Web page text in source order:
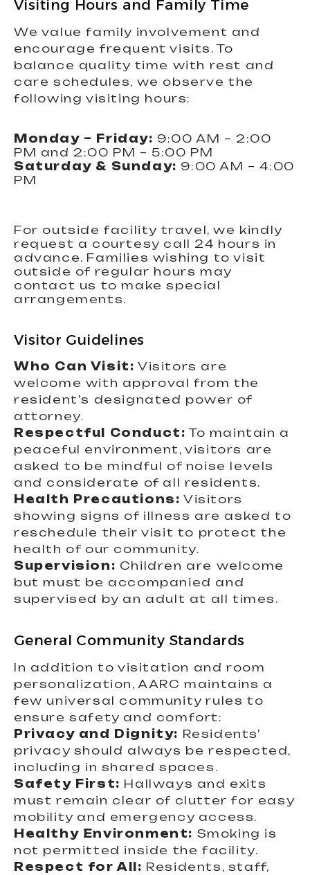
Visiting Hours and Family Time
We value family involvement and
encourage frequent visits. To
balance quality time with rest and
care schedules, we observe the
following visiting hours:
Monday – Friday: 9:00 AM – 2:00
PM and 2:00 PM – 5:00 PM
Saturday & Sunday: 9:00 AM – 4:00
PM
For outside facility travel, we kindly
request a courtesy call 24 hours in
advance. Families wishing to visit
outside of regular hours may
contact us to make special
arrangements.
Visitor Guidelines
Who Can Visit: Visitors are
welcome with approval from the
resident’s designated power of
attorney.
Respectful Conduct: To maintain a
peaceful environment, visitors are
asked to be mindful of noise levels
and considerate of all residents.
Health Precautions: Visitors
showing signs of illness are asked to
reschedule their visit to protect the
health of our community.
Supervision: Children are welcome
but must be accompanied and
supervised by an adult at all times.
General Community Standards
In addition to visitation and room
personalization, AARC maintains a
few universal community rules to
ensure safety and comfort:
Privacy and Dignity: Residents’
privacy should always be respected,
including in shared spaces.
Safety First: Hallways and exits
must remain clear of clutter for easy
mobility and emergency access.
Healthy Environment: Smoking is
not permitted inside the facility.
Respect for All: Residents, staff,